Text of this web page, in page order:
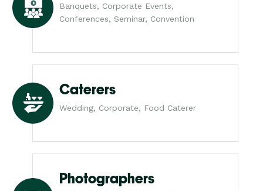
Banquets, Corporate Events,
Conferences, Seminar, Convention
Caterers
Wedding, Corporate, Food Caterer
Photographers